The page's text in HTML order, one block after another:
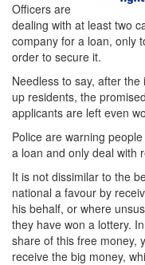
Officers are
dealing with at least two
company for a loan, only
order to secure it.
Needless to say, after
up residents, the
applicants are left even
Police are warning
a loan and only deal with
It is not dissimilar to the
national a favour by
his behalf, or where
they have won a lottery.
share of this free money,
receive the big money,